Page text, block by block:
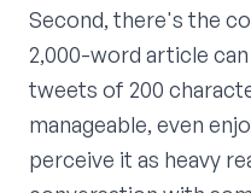
Second, there's the
2,000-word article
tweets of 200
manageable, even
perceive it as heavy